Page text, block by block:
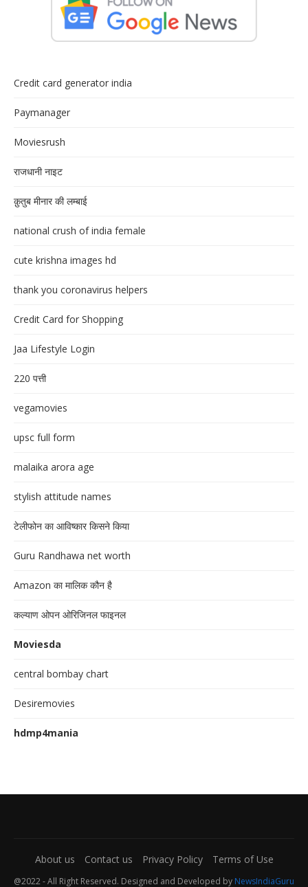
Credit card generator india
Paymanager
Moviesrush
राजधानी नाइट
क़ुतुब मीनार की लम्बाई
national crush of india female
cute krishna images hd
thank you coronavirus helpers
Credit Card for Shopping
Jaa Lifestyle Login
220 पत्ती
vegamovies
upsc full form
malaika arora age
stylish attitude names
टेलीफोन का आविष्कार किसने किया
Guru Randhawa net worth
Amazon का मालिक कौन है
कल्याण ओपन ओरिजिनल फाइनल
Moviesda
central bombay chart
Desiremovies
hdmp4mania
About us Contact us Privacy Policy Terms of Use
@2022 - All Right Reserved. Designed and Developed by NewsIndiaGuru